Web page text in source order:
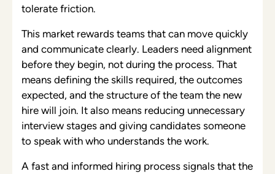
tolerate friction.
This market rewards teams that can move quickly
and communicate clearly. Leaders need alignment
before they begin, not during the process. That
means defining the skills required, the outcomes
expected, and the structure of the team the new
hire will join. It also means reducing unnecessary
interview stages and giving candidates someone
to speak with who understands the work.
A fast and informed hiring process signals that the